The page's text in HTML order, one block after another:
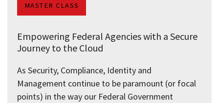
MASTER CLASS
Empowering Federal Agencies with a Secure
Journey to the Cloud
As Security, Compliance, Identity and
Management continue to be paramount (or focal
points) in the way our Federal Government